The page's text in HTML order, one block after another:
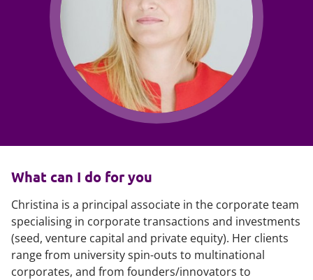
What can I do for you
Christina is a principal associate in the corporate team
specialising in corporate transactions and investments
(seed, venture capital and private equity). Her clients
range from university spin-outs to multinational
corporates, and from founders/innovators to